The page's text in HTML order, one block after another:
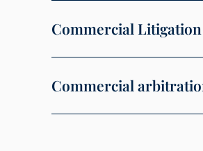
Commercial Litigation
Commercial